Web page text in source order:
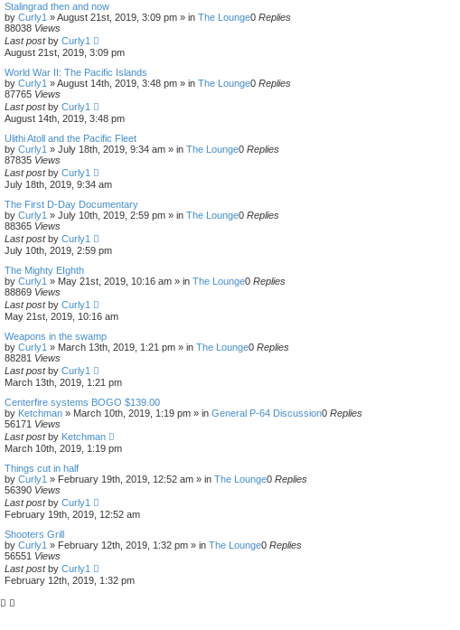
Stalingrad then and now
by Curly1 »August 21st, 2019, 3:09 pm » in The Lounge0 Replies
88038 Views
Last post by Curly1
August 21st, 2019, 3:09 pm
World War II: The Pacific Islands
by Curly1 »August 14th, 2019, 3:48 pm » in The Lounge0 Replies
87765 Views
Last post by Curly1
August 14th, 2019, 3:48 pm
Ulithi Atoll and the Pacific Fleet
by Curly1 » July 18th, 2019, 9:34 am » in The Lounge0 Replies
87835 Views
Last post by Curly1
July 18th, 2019, 9:34 am
The First D-Day Documentary
by Curly1 » July 10th, 2019, 2:59 pm » in The Lounge0 Replies
88365 Views
Last post by Curly1
July 10th, 2019, 2:59 pm
The Mighty EIghth
by Curly1 » May 21st, 2019, 10:16 am » in The Lounge0 Replies
88869 Views
Last post by Curly1
May 21st, 2019, 10:16 am
Weapons in the swamp
by Curly1 » March 13th, 2019, 1:21 pm » in The Lounge0 Replies
88281 Views
Last post by Curly1
March 13th, 2019, 1:21 pm
Centerfire systems BOGO $139.00
by Ketchman » March 10th, 2019, 1:19 pm » in General P-64 Discussion0 Replies
56171 Views
Last post by Ketchman
March 10th, 2019, 1:19 pm
Things cut in half
by Curly1 » February 19th, 2019, 12:52 am » in The Lounge0 Replies
56390 Views
Last post by Curly1
February 19th, 2019, 12:52 am
Shooters Grill
by Curly1 » February 12th, 2019, 1:32 pm » in The Lounge0 Replies
56551 Views
Last post by Curly1
February 12th, 2019, 1:32 pm